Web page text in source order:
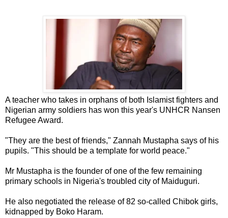
A teacher who takes in orphans of both Islamist fighters and
Nigerian army soldiers has won this year's UNHCR Nansen
Refugee Award.
"They are the best of friends," Zannah Mustapha says of his
pupils. "This should be a template for world peace."
Mr Mustapha is the founder of one of the few remaining
primary schools in Nigeria's troubled city of Maiduguri.
He also negotiated the release of 82 so-called Chibok girls,
kidnapped by Boko Haram.